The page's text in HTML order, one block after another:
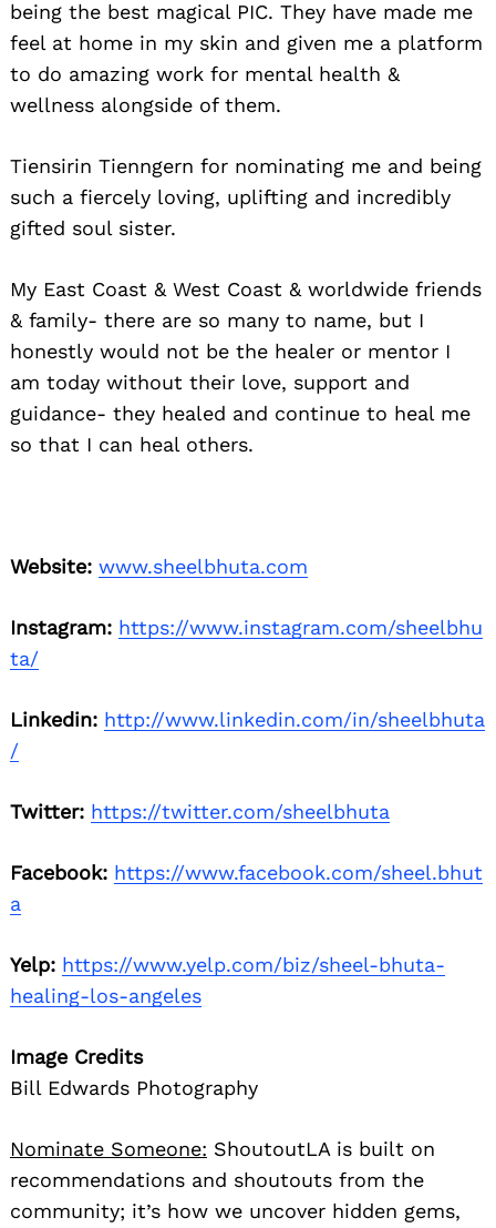
being the best magical PIC. They have made me
feel at home in my skin and given me a platform
to do amazing work for mental health &
wellness alongside of them.
Tiensirin Tienngern for nominating me and being
such a fiercely loving, uplifting and incredibly
gifted soul sister.
My East Coast & West Coast & worldwide friends
& family- there are so many to name, but I
honestly would not be the healer or mentor I
am today without their love, support and
guidance- they healed and continue to heal me
so that I can heal others.
Website: www.sheelbhuta.com
Instagram: https://www.instagram.com/sheelbhu
ta/
Linkedin: http://www.linkedin.com/in/sheelbhuta
/
Twitter: https://twitter.com/sheelbhuta
Facebook: https://www.facebook.com/sheel.bhut
a
Yelp: https://www.yelp.com/biz/sheel-bhuta-
healing-los-angeles
Image Credits
Bill Edwards Photography
Nominate Someone: ShoutoutLA is built on
recommendations and shoutouts from the
community; it’s how we uncover hidden gems,